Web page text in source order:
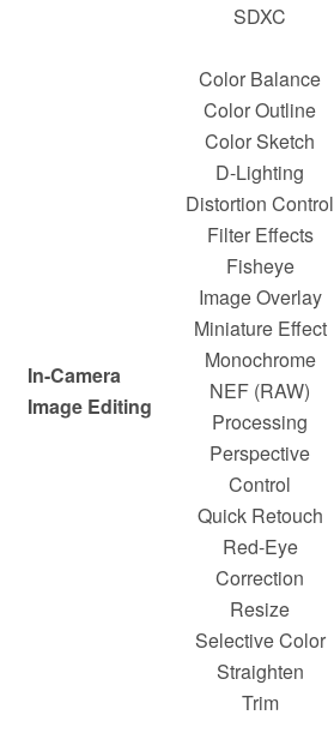
SDXC
In-Camera
Image Editing
Color Balance
Color Outline
Color Sketch
D-Lighting
Distortion Control
Filter Effects
Fisheye
Image Overlay
Miniature Effect
Monochrome
NEF (RAW)
Processing
Perspective
Control
Quick Retouch
Red-Eye
Correction
Resize
Selective Color
Straighten
Trim